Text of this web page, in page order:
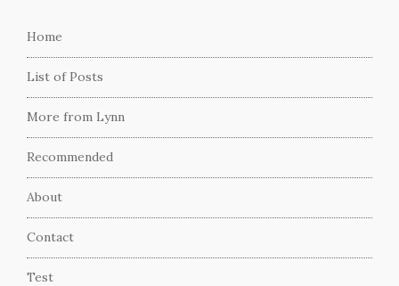
Home
List of Posts
More from Lynn
Recommended
About
Contact
Test